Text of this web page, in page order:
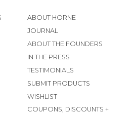
ABOUT HORNE
JOURNAL
ABOUT THE FOUNDERS
IN THE PRESS
TESTIMONIALS
SUBMIT PRODUCTS
WISHLIST
COUPONS, DISCOUNTS +